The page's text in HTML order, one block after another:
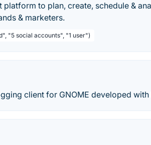
to plan, create, schedule &
& marketers.
"5 social accounts", "1 user")
client for GNOME developed with